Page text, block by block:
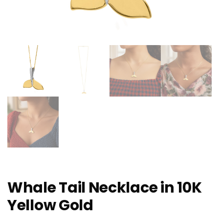
Whale Tail Necklace in 10K
Yellow Gold